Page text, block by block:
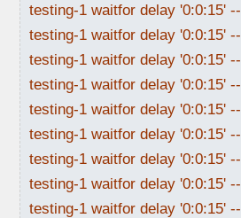
testing-1 waitfor delay '0:0:15' --
testing-1 waitfor delay '0:0:15' --
testing-1 waitfor delay '0:0:15' --
testing-1 waitfor delay '0:0:15' --
testing-1 waitfor delay '0:0:15' --
testing-1 waitfor delay '0:0:15' --
testing-1 waitfor delay '0:0:15' --
testing-1 waitfor delay '0:0:15' --
testing-1 waitfor delay '0:0:15' --